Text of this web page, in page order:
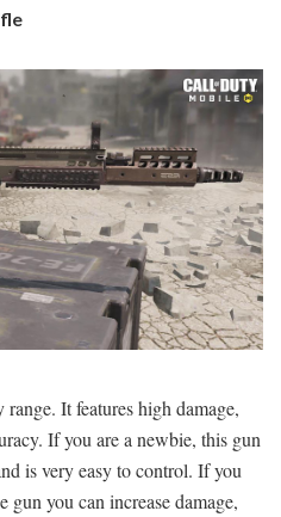
It features high damage,
If you are a newbie, this gun
is very easy to control. If you
gun you can increase damage,